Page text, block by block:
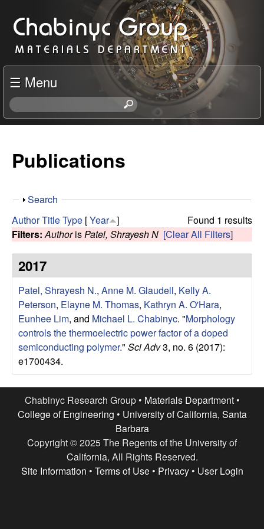
to
main
content
C
h
a
b
n
c
R
e
s
e
a
r
c
G
☰ Menu
S
e
h
s
s
Publications
S
o
w
Search
Found 1 results
AuthorTitleType [Year ]
Filters: Authoris Patel, Shrayesh N [Clear All Filters]
2017
Patel, Shrayesh N., Anne M. Glaudell, Kelly A.
Peterson, Elayne M. Thomas, Kathryn A. O'Hara,
Eunhee Lim, and Michael L. Chabinyc. "Morphology
controls the thermoelectric power factor of a doped
semiconducting polymer." Sci Adv3, no. 6 (2017):
e1700434.
Chabinyc Research Group • Materials Department•
College of Engineering • University of California, Santa
Barbara
Copyright © 2025 The Regents of the University of
California, All Rights Reserved.
Site Information • Terms of Use• Privacy• User Login